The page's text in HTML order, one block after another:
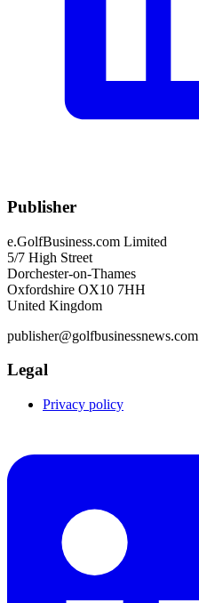
Publisher
e.GolfBusiness.com Limited
5/7 High Street
Dorchester-on-Thames
Oxfordshire OX10 7HH
United Kingdom
publisher@golfbusinessnews.com
Legal
Privacy policy